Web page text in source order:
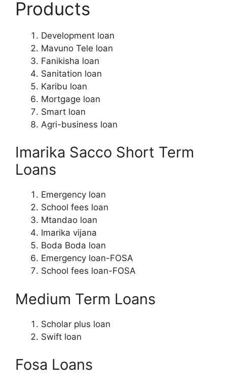
Products
Development loan
Mavuno Tele loan
Fanikisha loan
Sanitation loan
Karibu loan
Mortgage loan
Smart loan
Agri-business loan
Imarika Sacco Short Term
Loans
Emergency loan
School fees loan
Mtandao loan
Imarika vijana
Boda Boda loan
Emergency loan-FOSA
School fees loan-FOSA
Medium Term Loans
Scholar plus loan
Swift loan
Fosa Loans